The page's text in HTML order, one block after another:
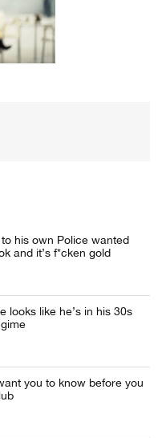
his own Police wanted
and it’s f*cken gold
looks like he’s in his 30s
you to know before you